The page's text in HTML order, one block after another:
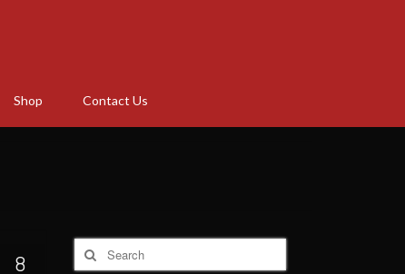
Shop Contact Us
8
Search
for: